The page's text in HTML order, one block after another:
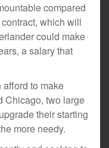
compared
which will
could make
a salary that
to make
Chicago, two large
their starting
more needy.